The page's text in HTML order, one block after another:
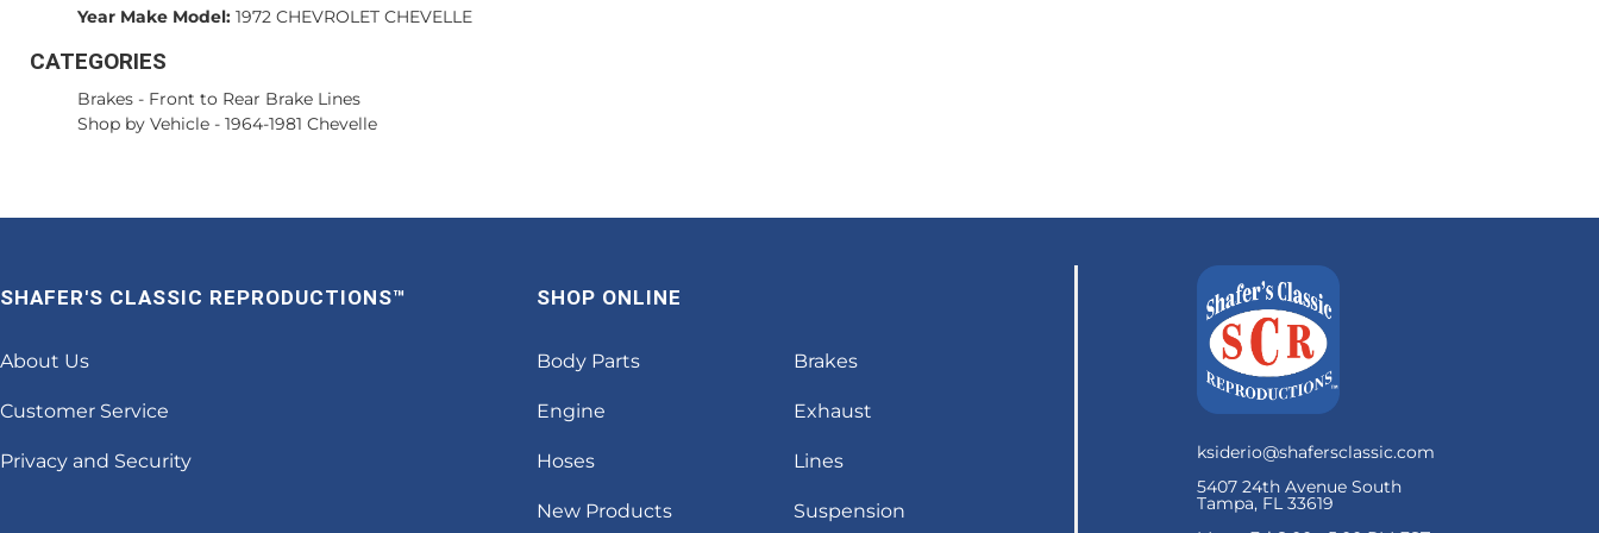
Year Make Model: 1972 CHEVROLET CHEVELLE
CATEGORIES
Brakes - Front to Rear Brake Lines
Shop by Vehicle - 1964-1981 Chevelle
ksiderio@shafersclassic.com
5407 24th Avenue South
Tampa, FL 33619
SHAFER'S CLASSIC REPRODUCTIONS™
About Us
Customer Service
Privacy and Security
SHOP ONLINE
Body Parts Brakes
Engine Exhaust
Hoses Lines
New Products Suspension